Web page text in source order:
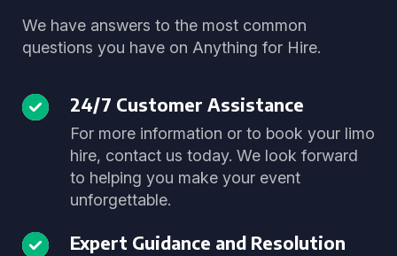
We have answers to the most common
questions you have on Anything for Hire.
24/7 Customer Assistance
For more information or to book your limo
hire, contact us today. We look forward
to helping you make your event
unforgettable.
Expert Guidance and Resolution